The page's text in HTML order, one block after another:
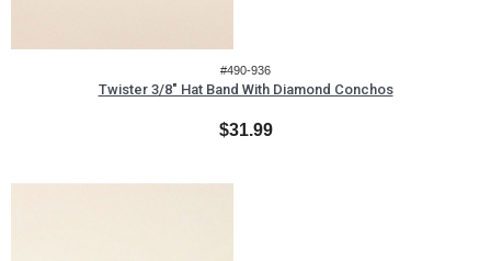
#490-936
Twister 3/8" Hat Band With Diamond Conchos
$31.99